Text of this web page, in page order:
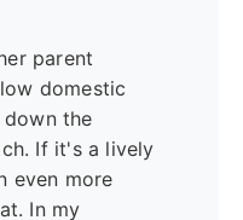
parent
domestic
the
If it's a lively
even more
In my